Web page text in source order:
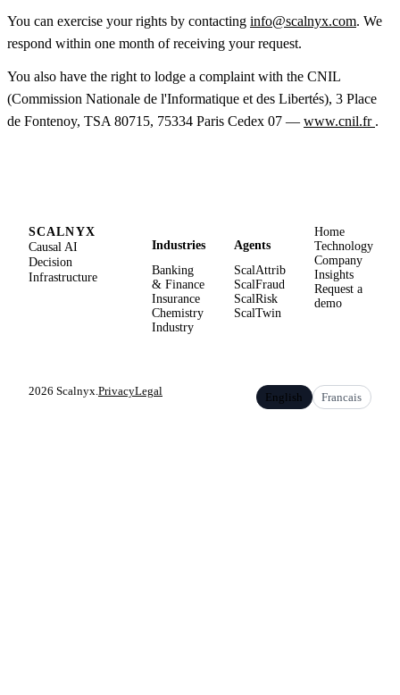
You can exercise your rights by contacting info@scalnyx.com. We
respond within one month of receiving your request.
You also have the right to lodge a complaint with the CNIL
(Commission Nationale de l'Informatique et des Libertés), 3 Place
de Fontenoy, TSA 80715, 75334 Paris Cedex 07 — www.cnil.fr .
SCALNYX
Causal AI
Decision
Infrastructure
Industries
Banking
& Finance
Insurance
Chemistry
Industry
Agents
ScalAttrib
ScalFraud
ScalRisk
ScalTwin
Home
Technology
Company
Insights
Request a
demo
2026 Scalnyx.PrivacyLegal English Francais